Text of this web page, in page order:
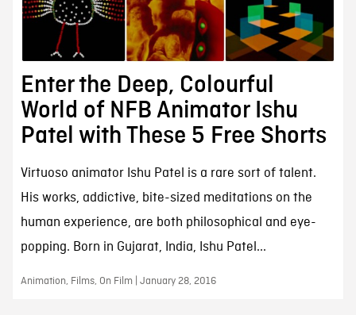
Enter the Deep, Colourful
World of NFB Animator Ishu
Patel with These 5 Free Shorts
Virtuoso animator Ishu Patel is a rare sort of talent.
His works, addictive, bite-sized meditations on the
human experience, are both philosophical and eye-
popping. Born in Gujarat, India, Ishu Patel...
Animation, Films, On Film | January 28, 2016